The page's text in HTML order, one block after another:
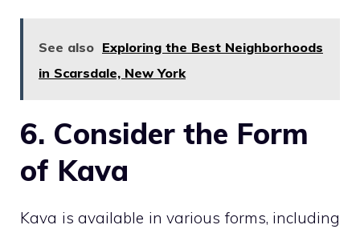
See also Exploring the Best Neighborhoods
in Scarsdale, New York
6. Consider the Form
of Kava
Kava is available in various forms, including